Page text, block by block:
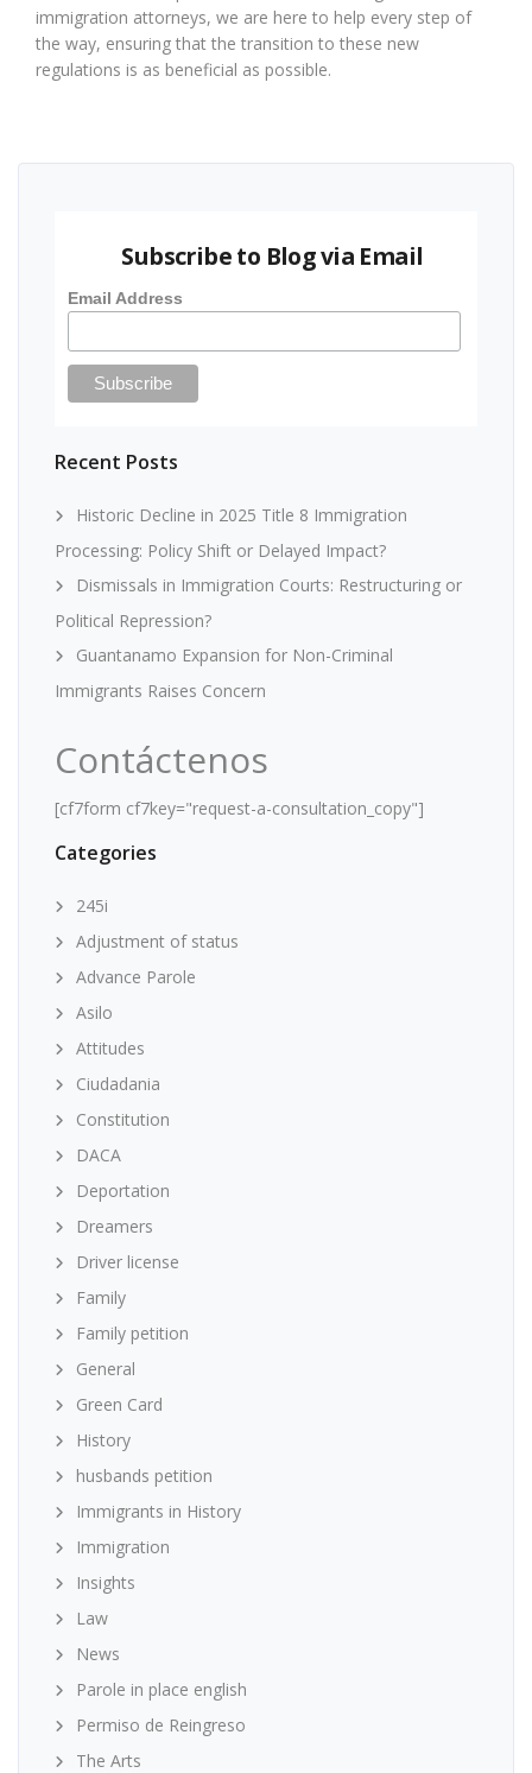
immigration attorneys, we are here to help every step of
the way, ensuring that the transition to these new
regulations is as beneficial as possible.
Subscribe to Blog via Email
Email Address
Recent Posts
Historic Decline in 2025 Title 8 Immigration
Processing: Policy Shift or Delayed Impact?
Dismissals in Immigration Courts: Restructuring or
Political Repression?
Guantanamo Expansion for Non-Criminal
Immigrants Raises Concern
Contáctenos
[cf7form cf7key="request-a-consultation_copy"]
Categories
245i
Adjustment of status
Advance Parole
Asilo
Attitudes
Ciudadania
Constitution
DACA
Deportation
Dreamers
Driver license
Family
Family petition
General
Green Card
History
husbands petition
Immigrants in History
Immigration
Insights
Law
News
Parole in place english
Permiso de Reingreso
The Arts